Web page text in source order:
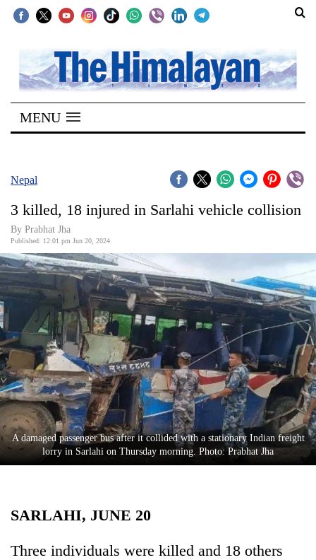
SECTIONS
Home
Kathmandu
Covid
Connect
World
Opinion
Business
World
Cup
Sports
Entertainment
Lifestyle
MENU
Nepal
3 killed, 18 injured in Sarlahi vehicle collision
By Prabhat Jha
Published: 12:01 pm Jun 20, 2024
A damaged passenger bus after it collided with a stationary Indian freight
lorry in Sarlahi on Thursday morning. Photo: Prabhat Jha
SARLAHI, JUNE 20
Three individuals were killed and 18 others